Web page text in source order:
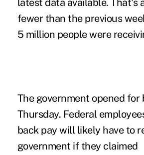
latest data available. That's
fewer than the previous
5 million people were
The government opened for
Thursday. Federal
back pay will likely have to
government if they claimed